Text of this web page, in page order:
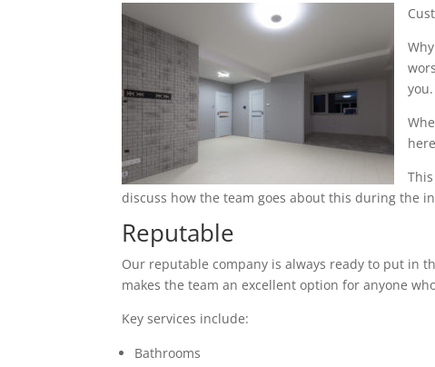
you.
discuss how the team goes about this during the
Reputable
Our reputable company is always ready to put in
makes the team an excellent option for anyone
Key services include:
Bathrooms